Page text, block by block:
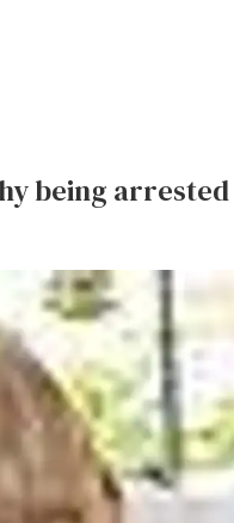
being